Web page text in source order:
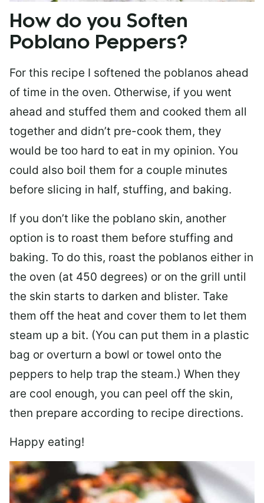
How do you Soften
Poblano Peppers?
For this recipe I softened the poblanos ahead
of time in the oven. Otherwise, if you went
ahead and stuffed them and cooked them all
together and didn’t pre-cook them, they
would be too hard to eat in my opinion. You
could also boil them for a couple minutes
before slicing in half, stuffing, and baking.
If you don’t like the poblano skin, another
option is to roast them before stuffing and
baking. To do this, roast the poblanos either in
the oven (at 450 degrees) or on the grill until
the skin starts to darken and blister. Take
them off the heat and cover them to let them
steam up a bit. (You can put them in a plastic
bag or overturn a bowl or towel onto the
peppers to help trap the steam.) When they
are cool enough, you can peel off the skin,
then prepare according to recipe directions.
Happy eating!